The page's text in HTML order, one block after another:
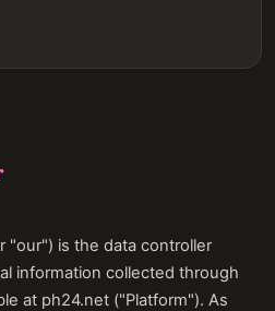
"our") is the data controller
information collected through
at ph24.net ("Platform"). As